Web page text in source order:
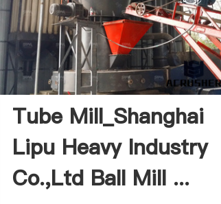
Tube Mill_Shanghai
Lipu Heavy Industry
Co.,Ltd Ball Mill ...